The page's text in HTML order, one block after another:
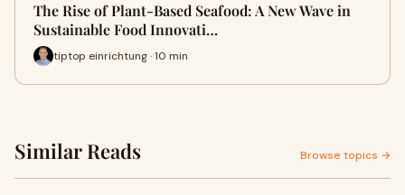
The Rise of Plant-Based Seafood: A New Wave in
Sustainable Food Innovati…
tiptop einrichtung · 10 min
Similar Reads Browse topics →